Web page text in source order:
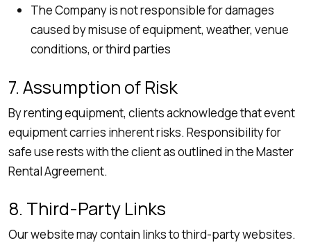
The Company is not responsible for damages
caused by misuse of equipment, weather, venue
conditions, or third parties
7. Assumption of Risk
By renting equipment, clients acknowledge that event
equipment carries inherent risks. Responsibility for
safe use rests with the client as outlined in the Master
Rental Agreement.
8. Third-Party Links
Our website may contain links to third-party websites.